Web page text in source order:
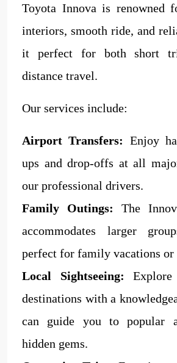
Toyota Innova is renowned
interiors, smooth ride, and
it perfect for both short
distance travel.
Our services include:
Airport Transfers: Enjoy
ups and drop-offs at all
our professional drivers.
Family Outings: The
accommodates larger
perfect for family vacations or
Local Sightseeing:
destinations with a
can guide you to popular
hidden gems.